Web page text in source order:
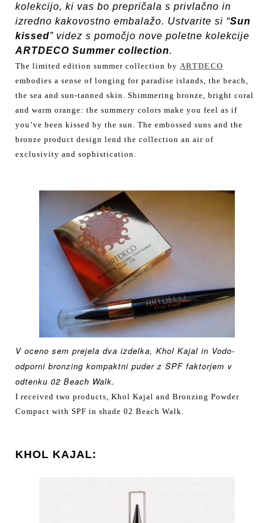
Compact
kolekcijo, ki vas bo prepričala s privlačno in
izredno kakovostno embalažo. Ustvarite si “Sun
kissed” videz s pomočjo nove poletne kolekcije
ARTDECO Summer collection.
The limited edition summer collection by ARTDECO
embodies a sense of longing for paradise islands, the beach,
the sea and sun-tanned skin. Shimmering bronze, bright coral
and warm orange: the summery colors make you feel as if
you’ve been kissed by the sun. The embossed suns and the
bronze product design lend the collection an air of
exclusivity and sophistication.
V oceno sem prejela dva izdelka, Khol Kajal in Vodo-
odporni bronzing kompaktni puder z SPF faktorjem v
odtenku 02 Beach Walk.
I received two products, Khol Kajal and Bronzing Powder
Compact with SPF in shade 02 Beach Walk.
KHOL KAJAL: